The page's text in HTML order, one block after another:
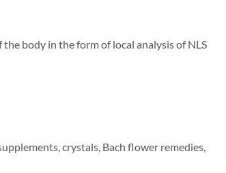
body in the form of local analysis of NLS
crystals, Bach flower remedies,